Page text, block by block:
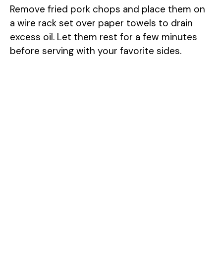
Remove fried pork chops and place them on
a wire rack set over paper towels to drain
excess oil. Let them rest for a few minutes
before serving with your favorite sides.